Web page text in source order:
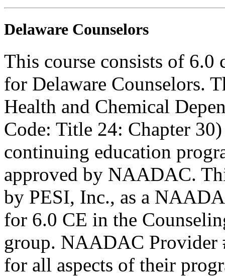
Delaware Counselors
This course consists of
for Delaware Counselors.
Health and Chemical
Code: Title 24: Chapter
continuing education
approved by NAADAC.
by PESI, Inc., as a
for 6.0 CE in the
group. NAADAC Provider
for all aspects of their